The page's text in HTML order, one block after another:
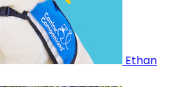
Ethan